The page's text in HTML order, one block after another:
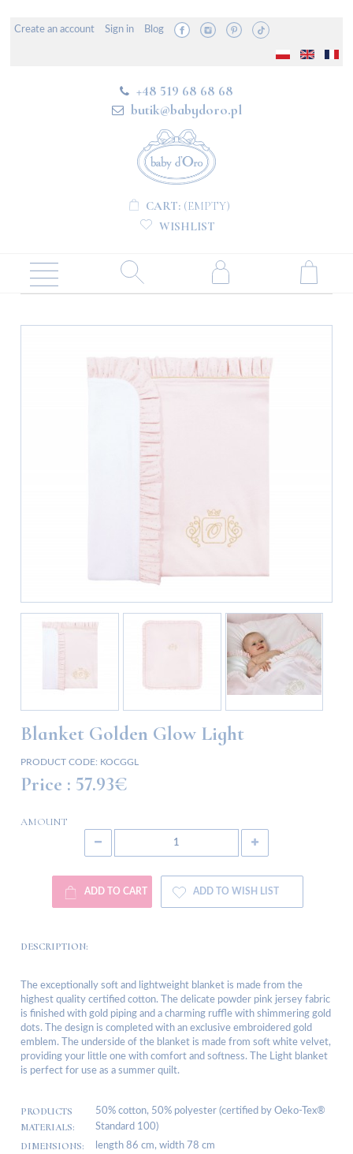
Create an account Sign in Blog
+48 519 68 68 68
butik@babydoro.pl
CART: (EMPTY)
WISHLIST
Blanket Golden Glow Light
PRODUCT CODE: KOCGGL
Price : 57.93€
AMOUNT
ADD TO CART ADD TO WISH LIST
DESCRIPTION:
The exceptionally soft and lightweight blanket is made from the
highest quality certified cotton. The delicate powder pink jersey fabric
is finished with gold piping and a charming ruffle with shimmering gold
dots. The design is completed with an exclusive embroidered gold
emblem. The underside of the blanket is made from soft white velvet,
providing your little one with comfort and softness. The Light blanket
is perfect for use as a summer quilt.
PRODUCTS
MATERIALS:
50% cotton, 50% polyester (certified by Oeko-Tex®
Standard 100)
DIMENSIONS: length 86 cm, width 78 cm